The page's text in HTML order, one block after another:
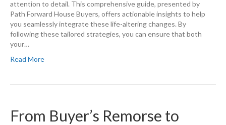
attention to detail. This comprehensive guide, presented by
Path Forward House Buyers, offers actionable insights to help
you seamlessly integrate these life-altering changes. By
following these tailored strategies, you can ensure that both
your…
Read More
From Buyer’s Remorse to